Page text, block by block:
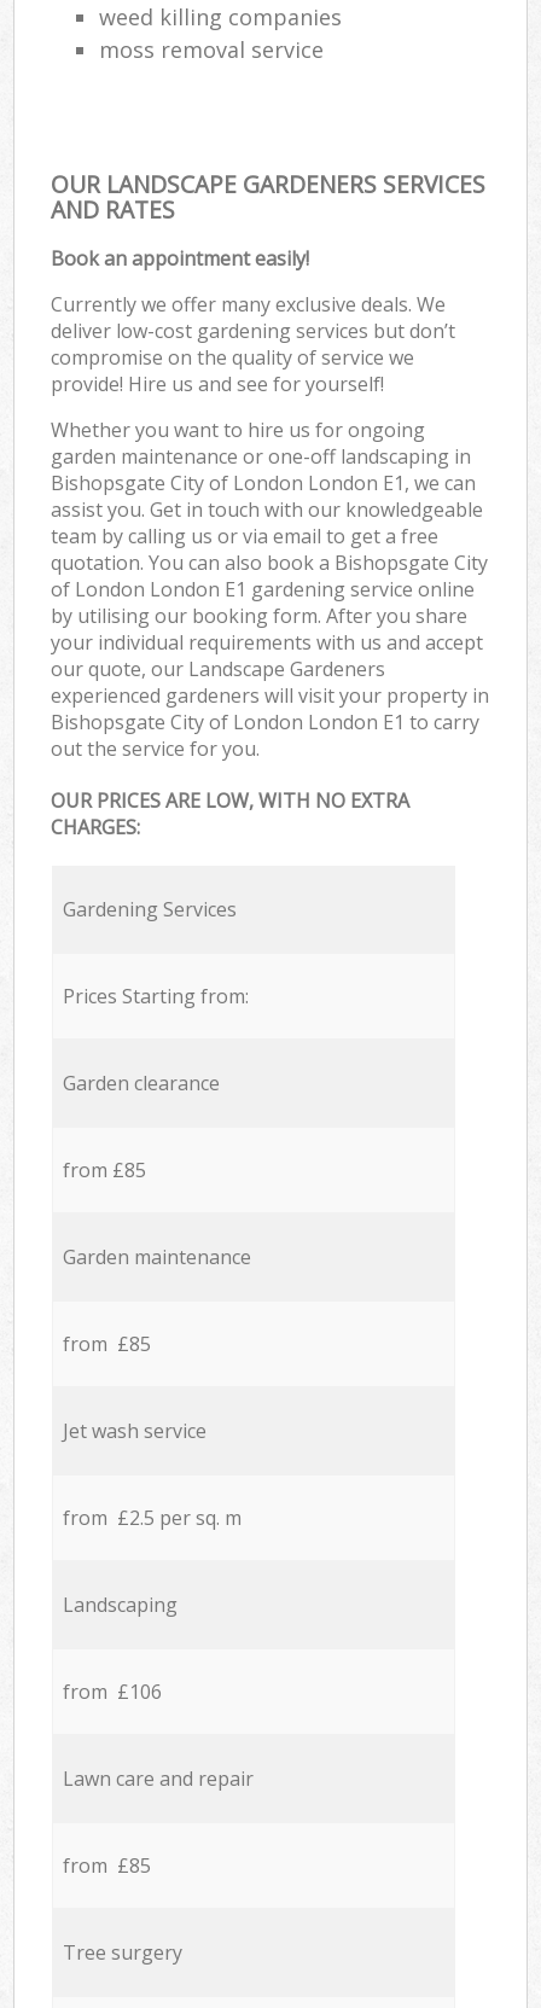
weed killing companies
moss removal service
OUR LANDSCAPE GARDENERS SERVICES
AND RATES
Book an appointment easily!
Currently we offer many exclusive deals. We
deliver low-cost gardening services but don’t
compromise on the quality of service we
provide! Hire us and see for yourself!
Whether you want to hire us for ongoing
garden maintenance or one-off landscaping in
Bishopsgate City of London London E1, we can
assist you. Get in touch with our knowledgeable
team by calling us or via email to get a free
quotation. You can also book a Bishopsgate City
of London London E1 gardening service online
by utilising our booking form. After you share
your individual requirements with us and accept
our quote, our Landscape Gardeners
experienced gardeners will visit your property in
Bishopsgate City of London London E1 to carry
out the service for you.
OUR PRICES ARE LOW, WITH NO EXTRA
CHARGES:
Gardening Services
Prices Starting from:
Garden clearance
from £85
Garden maintenance
from £85
Jet wash service
from £2.5 per sq. m
Landscaping
from £106
Lawn care and repair
from £85
Tree surgery